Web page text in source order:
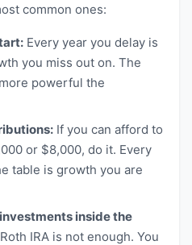
common ones:
Every year you delay is
you miss out on. The
powerful the
If you can afford to
or $8,000, do it. Every
table is growth you are
inside the
IRA is not enough. You